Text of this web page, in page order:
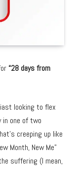
“28 days from
looking to flex
in one of two
creeping up like
Month, New Me”
suffering (I mean,